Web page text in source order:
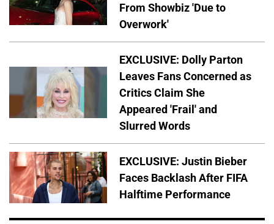
From Showbiz 'Due to
Overwork'
EXCLUSIVE: Dolly Parton
Leaves Fans Concerned as
Critics Claim She
Appeared 'Frail' and
Slurred Words
EXCLUSIVE: Justin Bieber
Faces Backlash After FIFA
Halftime Performance